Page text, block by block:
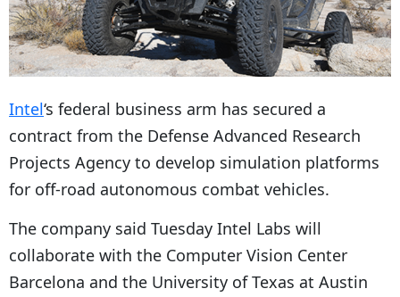
Intel‘s federal business arm has secured a
contract from the Defense Advanced Research
Projects Agency to develop simulation platforms
for off-road autonomous combat vehicles.
The company said Tuesday Intel Labs will
collaborate with the Computer Vision Center
Barcelona and the University of Texas at Austin